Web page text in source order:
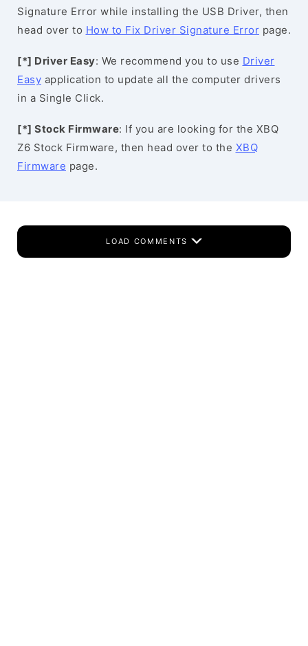
Signature Error while installing the USB Driver, then
head over to How to Fix Driver Signature Error page.
[*] Driver Easy: We recommend you to use Driver
Easy application to update all the computer drivers
in a Single Click.
[*] Stock Firmware: If you are looking for the XBQ
Z6 Stock Firmware, then head over to the XBQ
Firmware page.
LOAD COMMENTS